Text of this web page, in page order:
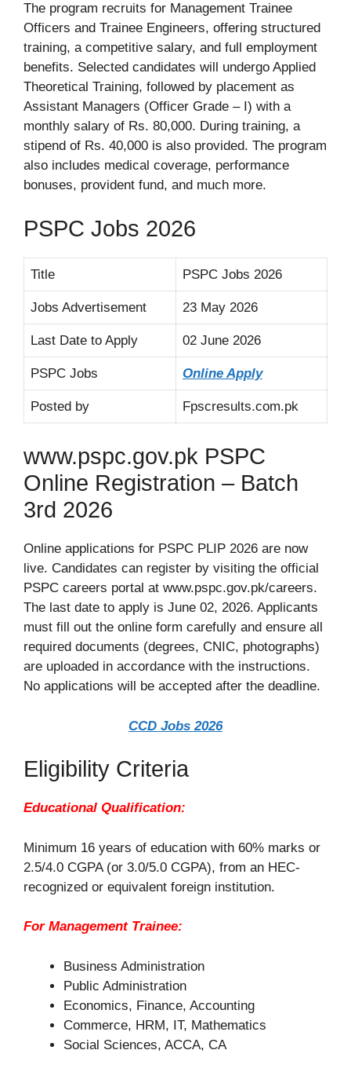
The program recruits for Management Trainee
Officers and Trainee Engineers, offering structured
training, a competitive salary, and full employment
benefits. Selected candidates will undergo Applied
Theoretical Training, followed by placement as
Assistant Managers (Officer Grade – I) with a
monthly salary of Rs. 80,000. During training, a
stipend of Rs. 40,000 is also provided. The program
also includes medical coverage, performance
bonuses, provident fund, and much more.
PSPC Jobs 2026
Title PSPC Jobs 2026
Jobs Advertisement 23 May 2026
Last Date to Apply 02 June 2026
PSPC Jobs Online Apply
Posted by Fpscresults.com.pk
www.pspc.gov.pk PSPC
Online Registration – Batch
3rd 2026
Online applications for PSPC PLIP 2026 are now
live. Candidates can register by visiting the official
PSPC careers portal at www.pspc.gov.pk/careers.
The last date to apply is June 02, 2026. Applicants
must fill out the online form carefully and ensure all
required documents (degrees, CNIC, photographs)
are uploaded in accordance with the instructions.
No applications will be accepted after the deadline.
CCD Jobs 2026
Eligibility Criteria
Educational Qualification:
Minimum 16 years of education with 60% marks or
2.5/4.0 CGPA (or 3.0/5.0 CGPA), from an HEC-
recognized or equivalent foreign institution.
For Management Trainee:
Business Administration
Public Administration
Economics, Finance, Accounting
Commerce, HRM, IT, Mathematics
Social Sciences, ACCA, CA